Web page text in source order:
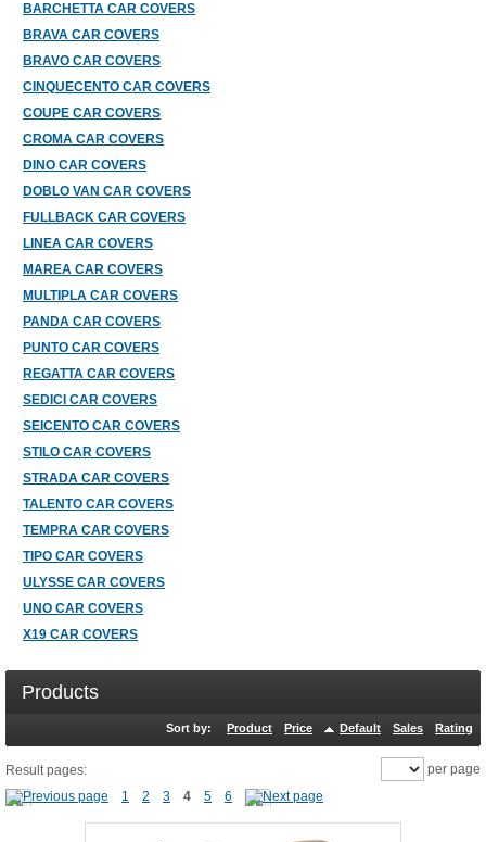
BARCHETTA CAR COVERS
BRAVA CAR COVERS
BRAVO CAR COVERS
CINQUECENTO CAR COVERS
COUPE CAR COVERS
CROMA CAR COVERS
DINO CAR COVERS
DOBLO VAN CAR COVERS
FULLBACK CAR COVERS
LINEA CAR COVERS
MAREA CAR COVERS
MULTIPLA CAR COVERS
PANDA CAR COVERS
PUNTO CAR COVERS
REGATTA CAR COVERS
SEDICI CAR COVERS
SEICENTO CAR COVERS
STILO CAR COVERS
STRADA CAR COVERS
TALENTO CAR COVERS
TEMPRA CAR COVERS
TIPO CAR COVERS
ULYSSE CAR COVERS
UNO CAR COVERS
X19 CAR COVERS
Products
Sort by: Product Price Default Sales Rating
Result pages:
1
2 3 4 5 6
per page